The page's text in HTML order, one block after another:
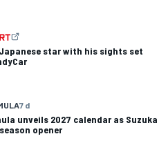
star with his sights set
7 d
unveils 2027 calendar as Suzuka
opener